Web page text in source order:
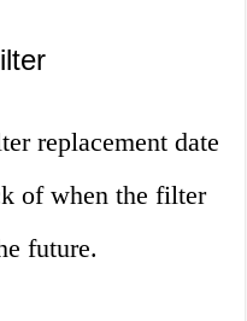
replacement date
of when the filter
future.